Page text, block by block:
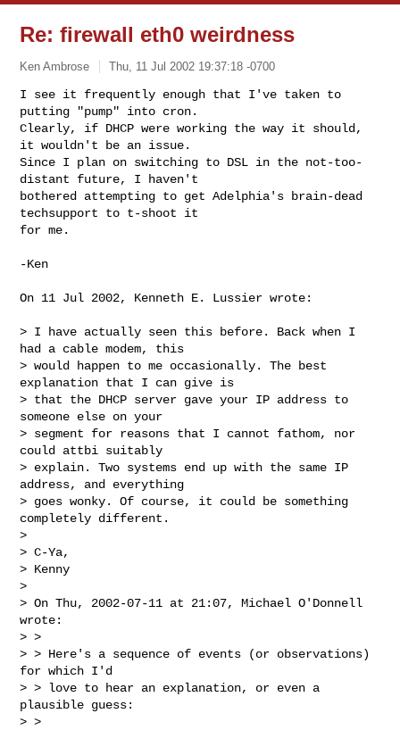
Re: firewall eth0 weirdness
Ken Ambrose Thu, 11 Jul 2002 19:37:18 -0700
I see it frequently enough that I've taken to
putting "pump" into cron.
Clearly, if DHCP were working the way it should,
it wouldn't be an issue.
Since I plan on switching to DSL in the not-too-
distant future, I haven't
bothered attempting to get Adelphia's brain-dead
techsupport to t-shoot it
for me.
-Ken
On 11 Jul 2002, Kenneth E. Lussier wrote:
> I have actually seen this before. Back when I
had a cable modem, this
> would happen to me occasionally. The best
explanation that I can give is
> that the DHCP server gave your IP address to
someone else on your
> segment for reasons that I cannot fathom, nor
could attbi suitably
> explain. Two systems end up with the same IP
address, and everything
> goes wonky. Of course, it could be something
completely different.
>
> C-Ya,
> Kenny
>
> On Thu, 2002-07-11 at 21:07, Michael O'Donnell
wrote:
> >
> > Here's a sequence of events (or observations)
for which I'd
> > love to hear an explanation, or even a
plausible guess:
> >